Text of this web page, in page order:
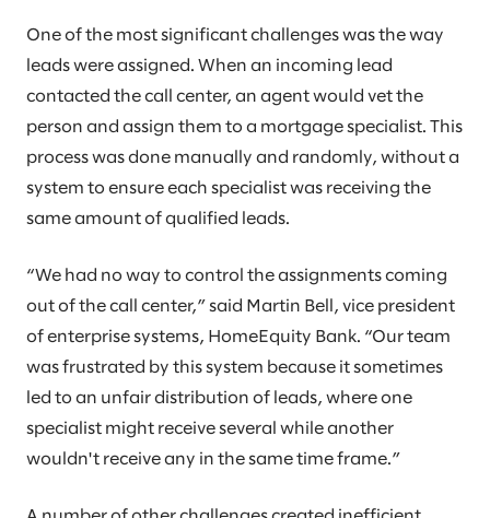
One of the most significant challenges was the way
leads were assigned. When an incoming lead
contacted the call center, an agent would vet the
person and assign them to a mortgage specialist. This
process was done manually and randomly, without a
system to ensure each specialist was receiving the
same amount of qualified leads.
“We had no way to control the assignments coming
out of the call center,” said Martin Bell, vice president
of enterprise systems, HomeEquity Bank. “Our team
was frustrated by this system because it sometimes
led to an unfair distribution of leads, where one
specialist might receive several while another
wouldn't receive any in the same time frame.”